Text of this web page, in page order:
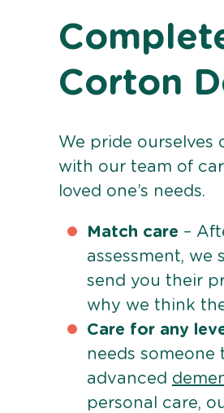
Corton
We pride ourselves
with our team of
loved one’s needs.
Match care –
assessment, we
send you their
why we think
Care for any
needs
advanced
personal care,